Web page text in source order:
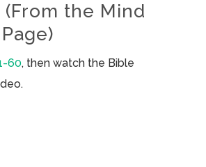
the Mind
60, then watch the Bible